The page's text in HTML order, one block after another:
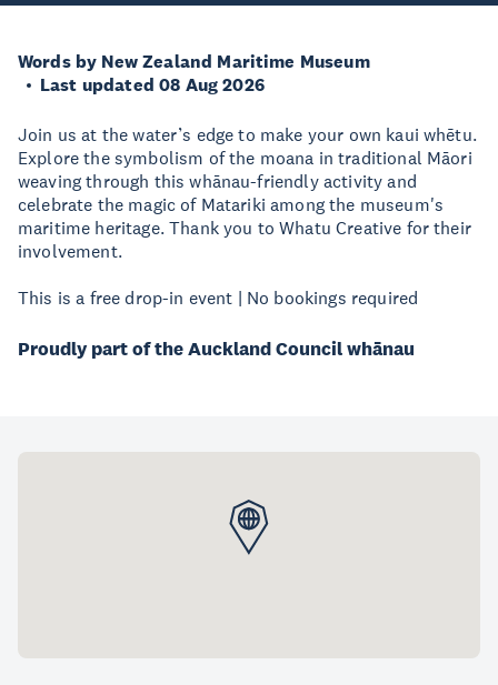
Words by New Zealand Maritime Museum
Last updated 08 Aug 2026
Join us at the water’s edge to make your own kaui whētu.
Explore the symbolism of the moana in traditional Māori
weaving through this whānau-friendly activity and
celebrate the magic of Matariki among the museum's
maritime heritage. Thank you to Whatu Creative for their
involvement.
This is a free drop-in event | No bookings required
Proudly part of the Auckland Council whānau